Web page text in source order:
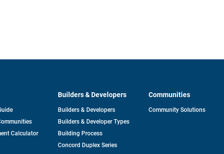
Calculator
Builders & Developers
Builders & Developers
Builders & Developer Types
Building Process
Concord Duplex Series
Communities
Community Solutions